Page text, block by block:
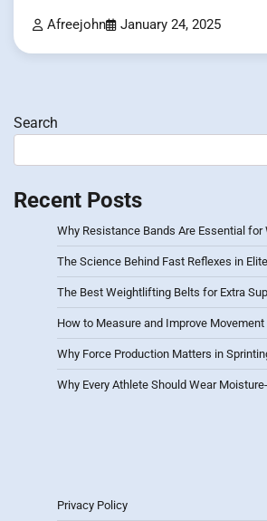
Afreejohn January 24, 2025
Search
Recent Posts
Why Resistance Bands Are Essential for
The Science Behind Fast Reflexes in
The Best Weightlifting Belts for Extra
How to Measure and Improve
Why Force Production Matters in
Why Every Athlete Should Wear
Privacy Policy